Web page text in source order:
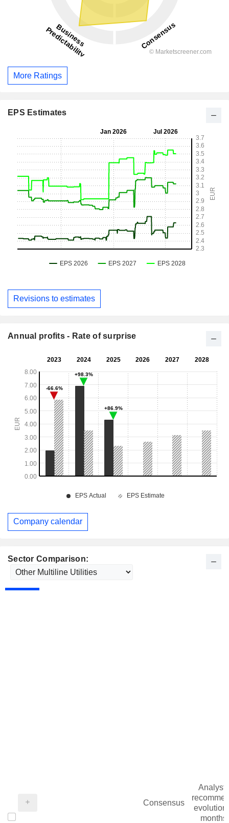
Sector Comparison:
Consensus
evolution
months)
More Ratings
EPS Estimates
Revisions to estimates
Annual profits - Rate of surprise
Company calendar